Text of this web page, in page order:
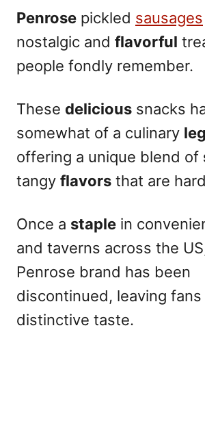
Penrose pickled sausages
nostalgic and flavorful
people fondly remember.
These delicious snacks
somewhat of a culinary
offering a unique blend of
tangy flavors that are
Once a staple in
and taverns across the
Penrose brand has been
discontinued, leaving fans
distinctive taste.